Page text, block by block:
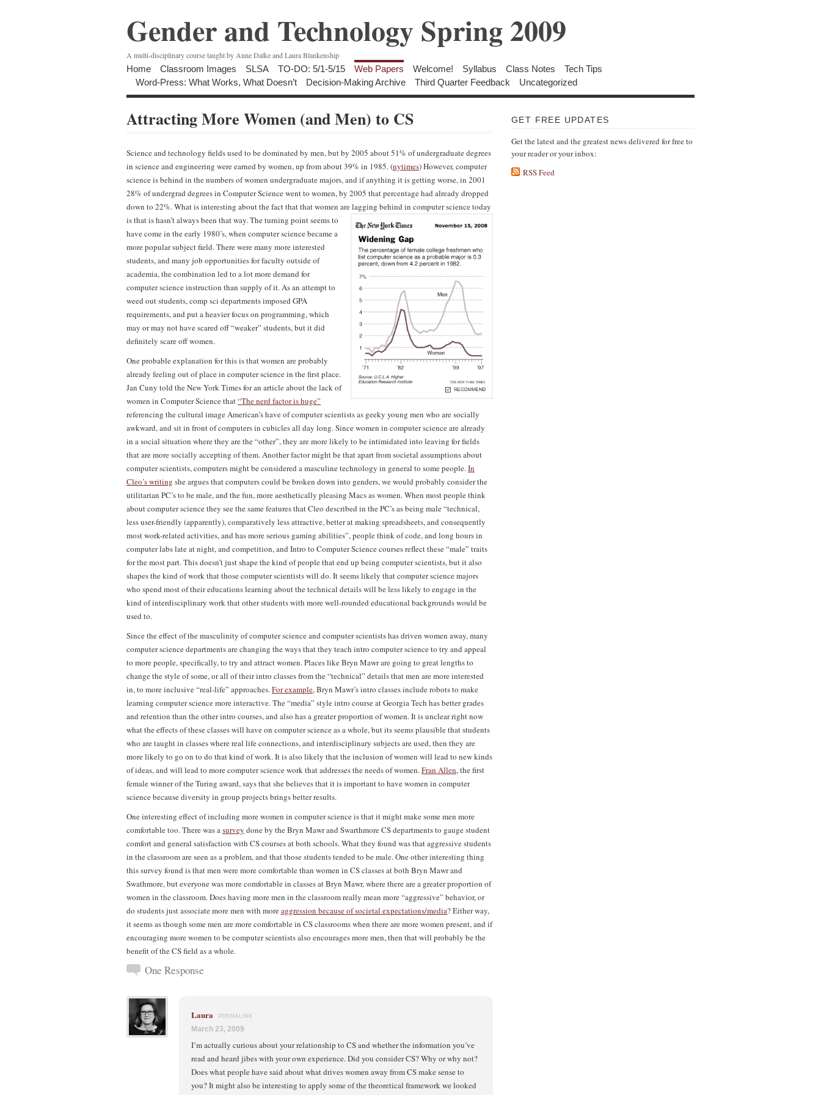
Gender and Technology Spring 2009
A multi-disciplinary course taught by Anne Dalke and Laura Blankenship
Home Classroom Images SLSA TO-DO: 5/1-5/15 Web Papers Welcome! Syllabus Class Notes
Tech Tips
Word-Press: What Works, What Doesn’t
Decision-Making Archive Third Quarter Feedback Uncategorized
Attracting More Women (and Men) to CS
Science and technology fields used to be dominated by men, but by 2005 about 51% of undergraduate degrees
in science and engineering were earned by women, up from about 39% in 1985. (nytimes) However, computer
science is behind in the numbers of women undergraduate majors, and if anything it is getting worse, in 2001
28% of undergrad degrees in Computer Science went to women, by 2005 that percentage had already dropped
down to 22%. What is interesting about the fact that that women are lagging behind in computer science today
is that is hasn’t always been that way.The turning point seems to
have come in the early 1980’s, when computer science became a
more popular subject field. There were many more interested
students, and many job opportunities for faculty outside of
academia, the combination led to a lot more demand for
computer science instruction than supply of it. As an attempt to
weed out students, comp sci departments imposed GPA
requirements, and put a heavier focus on programming, which
may or may not have scared off “weaker” students, but it did
definitely scare off women.
One probable explanation for this is that women are probably
already feeling out of place in computer science in the first place.
Jan Cuny told the New York Times for an article about the lack of
women in Computer Science that“The nerd factor is huge”
referencing the cultural image American’s have of computer scientists as geeky young men who are socially
awkward, and sit in front of computers in cubicles all day long. Since women in computer science are already
in a social situation where they are the “other”, they are more likely to be intimidated into leaving for fields
that are more socially accepting of them. Another factor might be that apart from societal assumptions about
computer scientists, computers might be considered a masculine technology in general to some people.In
Cleo’s writing she argues that computers could be broken down into genders, we would probably consider the
utilitarian PC’s to be male, and the fun, more aesthetically pleasing Macs as women. When most people think
about computer science they see the same features that Cleo described in the PC’s as being male “technical,
less user-friendly (apparently), comparatively less attractive, better at making spreadsheets, and consequently
most work-related activities, and has more serious gaming abilities”, people think of code, and long hours in
computer labs late at night, and competition, and Intro to Computer Science courses reflect these “male” traits
for the most part. This doesn’t just shape the kind of people that end up being computer scientists, but it also
shapes the kind of work that those computer scientists will do. It seems likely that computer science majors
who spend most of their educations learning about the technical details will be less likely to engage in the
kind of interdisciplinary work that other students with more well-rounded educational backgrounds would be
used to.
Since the effect of the masculinity of computer science and computer scientists has driven women away, many
computer science departments are changing the ways that they teach intro computer science to try and appeal
to more people, specifically, to try and attract women. Places like Bryn Mawr are going to great lengths to
change the style of some, or all of their intro classes from the “technical” details that men are more interested
in, to more inclusive “real-life” approaches.For example, Bryn Mawr’s intro classes include robots to make
learning computer science more interactive. The “media” style intro course at Georgia Tech has better grades
and retention than the other intro courses, and also has a greater proportion of women. It is unclear right now
what the effects of these classes will have on computer science as a whole, but its seems plausible that students
who are taught in classes where real life connections, and interdisciplinary subjects are used, then they are
more likely to go on to do that kind of work. It is also likely that the inclusion of women will lead to new kinds
of ideas, and will lead to more computer science work that addresses the needs of women.Fran Allen, the first
female winner of the Turing award, says that she believes that it is important to have women in computer
science because diversity in group projects brings better results.
One interesting effect of including more women in computer science is that it might make some men more
comfortable too. There was asurvey done by the Bryn Mawr and Swarthmore CS departments to gauge student
comfort and general satisfaction with CS courses at both schools. What they found was that aggressive students
in the classroom are seen as a problem, and that those students tended to be male. One other interesting thing
this survey found is that men were more comfortable than women in CS classes at both Bryn Mawr and
Swathmore, but everyone was more comfortable in classes at Bryn Mawr, where there are a greater proportion of
women in the classroom. Does having more men in the classroom really mean more “aggressive” behavior, or
do students just associate more men with moreaggression because of societal expectations/media? Either way,
it seems as though some men are more comfortable in CS classrooms when there are more women present, and if
encouraging more women to be computer scientists also encourages more men, then that will probably be the
benefit of the CS field as a whole.
One Response
Laura PERMALINK
March 23, 2009
I’m actually curious about your relationship to CS and whether the information you’ve
read and heard jibes with your own experience. Did you consider CS? Why or why not?
Does what people have said about what drives women away from CS make sense to
you? It might also be interesting to apply some of the theoretical framework we looked
GET FREE UPDATES
Get the latest and the greatest news delivered for free to
your reader or your inbox:
RSS Feed